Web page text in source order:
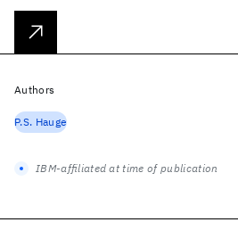
Authors
P.S. Hauge
IBM-affiliated at time of publication